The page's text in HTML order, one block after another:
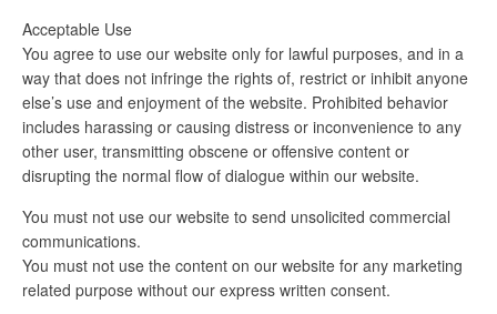
Acceptable Use
You agree to use our website only for lawful purposes, and in a
way that does not infringe the rights of, restrict or inhibit anyone
else’s use and enjoyment of the website. Prohibited behavior
includes harassing or causing distress or inconvenience to any
other user, transmitting obscene or offensive content or
disrupting the normal flow of dialogue within our website.
You must not use our website to send unsolicited commercial
communications.
You must not use the content on our website for any marketing
related purpose without our express written consent.